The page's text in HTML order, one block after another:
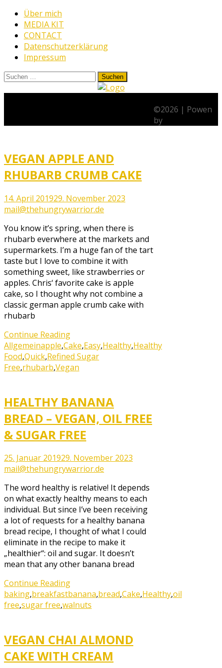
Skip
content
Über mich
MEDIA KIT
CONTACT
Datenschutzerklärung
Impressum
Suchen
VEGAN APPLE AND
RHUBARB CRUMB CAKE
14. April 201929. November 2023
mail@thehungrywarrior.de
You know it’s spring, when there is
rhubarb everwhere at the markets and
supermarkets. I’m a huge fan of the tart
taste but I love to combine it with
something sweet, like strawberries or
apples. Chris‘ favorite cake is apple
cake, so I thought why not combine a
classic german apple crumb cake with
rhubarb
Continue Reading
Allgemeinapple,Cake,Easy,Healthy,Healthy
Food,Quick,Refined Sugar
Free,rhubarb,Vegan
HEALTHY BANANA
BREAD – VEGAN, OIL FREE
& SUGAR FREE
25. Januar 201929. November 2023
mail@thehungrywarrior.de
The word healthy is relative! It depends
on what exactly healthy means to each
individual. But since I’ve been receiving
a lot of requests for a healthy banana
bread recipe, I thought of what I could
eliminate in the recipe to make it
„healthier“: oil and sugar. It doesn’t
mean that any other banana bread
Continue Reading
baking,breakfastbanana,bread,Cake,Healthy,oil
free,sugar free,walnuts
VEGAN CHAI ALMOND
CAKE WITH CREAM
©2026 | Powen
by